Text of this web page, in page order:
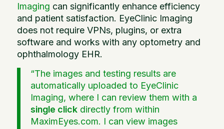
Imaging can significantly enhance efficiency
and patient satisfaction. EyeClinic Imaging
does not require VPNs, plugins, or extra
software and works with any optometry and
ophthalmology EHR.
“The images and testing results are
automatically uploaded to EyeClinic
Imaging, where I can review them with a
single clickdirectly from within
MaximEyes.com. I can view images